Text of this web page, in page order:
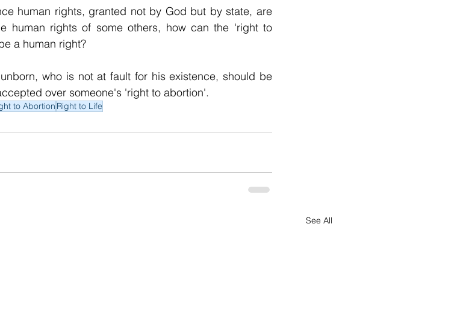
human rights, granted not by God but by state, are
human rights of some others, how can the 'right to
a human right?
who is not at fault for his existence, should be
over someone's 'right to abortion'.
to Abortion Right to Life
See All